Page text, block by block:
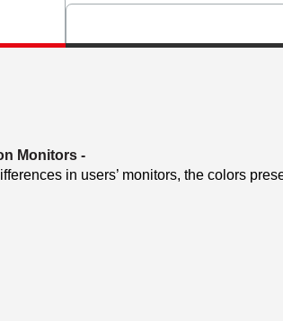
Monitors -
in users’ monitors, the colors